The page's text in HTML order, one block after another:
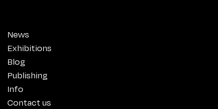
News
Exhibitions
Blog
Publishing
Info
Contact us